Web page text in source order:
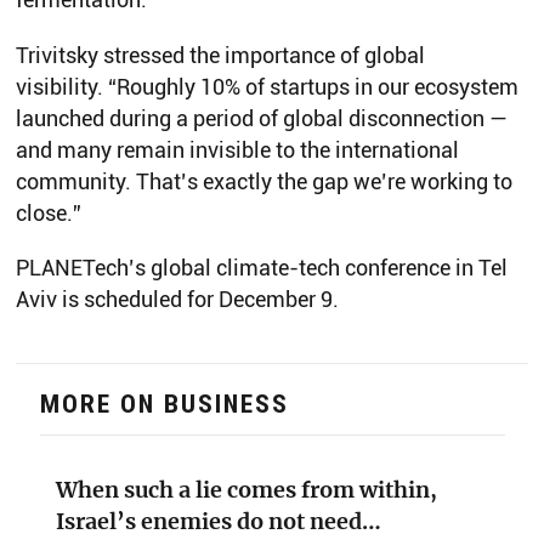
Trivitsky stressed the importance of global
visibility. “Roughly 10% of startups in our ecosystem
launched during a period of global disconnection —
and many remain invisible to the international
community. That’s exactly the gap we’re working to
close.”
PLANETech’s global climate-tech conference in Tel
Aviv is scheduled for December 9.
MORE ON BUSINESS
When such a lie comes from within,
Israel’s enemies do not need…